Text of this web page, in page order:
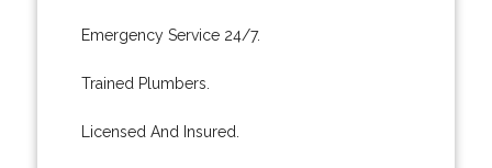
Emergency Service 24/7.
Trained Plumbers.
Licensed And Insured.